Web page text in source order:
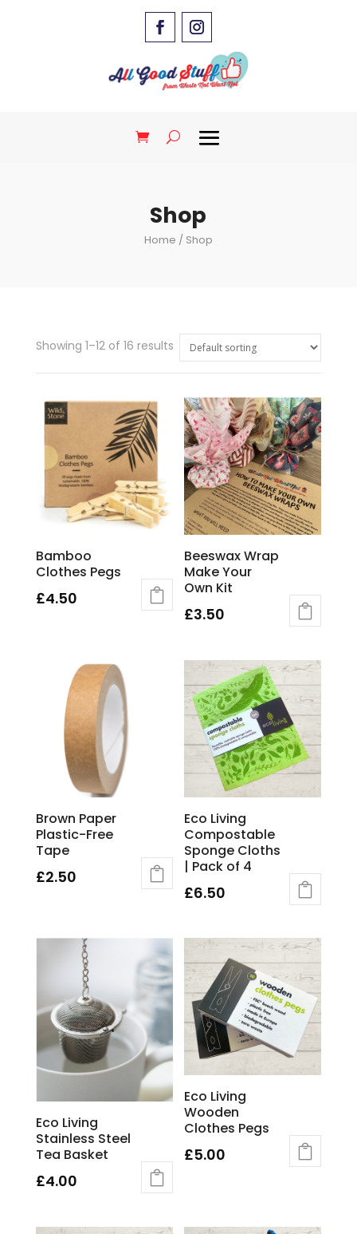
Shop
Home / Shop
Showing 1–12 of 16 results
Bamboo
Clothes Pegs
£4.50
Beeswax Wrap
Make Your
Own Kit
£3.50
Brown Paper
Plastic-Free
Tape
£2.50
Eco Living
Compostable
Sponge Cloths
| Pack of 4
£6.50
has
multiple
variants.
The
options
may
be
chosen
on
the
product
page
Eco Living
Stainless Steel
Tea Basket
£4.00
Eco Living
Wooden
Clothes Pegs
£5.00